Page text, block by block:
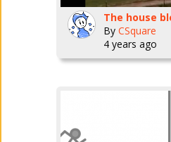
The house
By CSquare
4 years ago